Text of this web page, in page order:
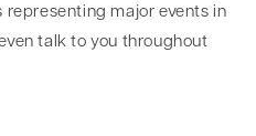
major events in
talk to you throughout